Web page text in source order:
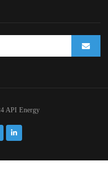
API Energy